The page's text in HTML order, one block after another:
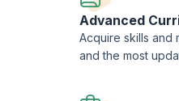
Advanced
Acquire skills and
and the most